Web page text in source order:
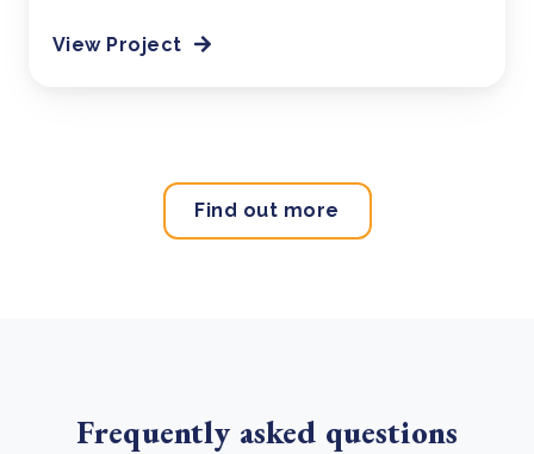
View Project
Find out more
Frequently asked questions